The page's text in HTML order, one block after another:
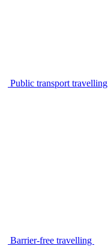
Public transport travelling
Barrier-free travelling